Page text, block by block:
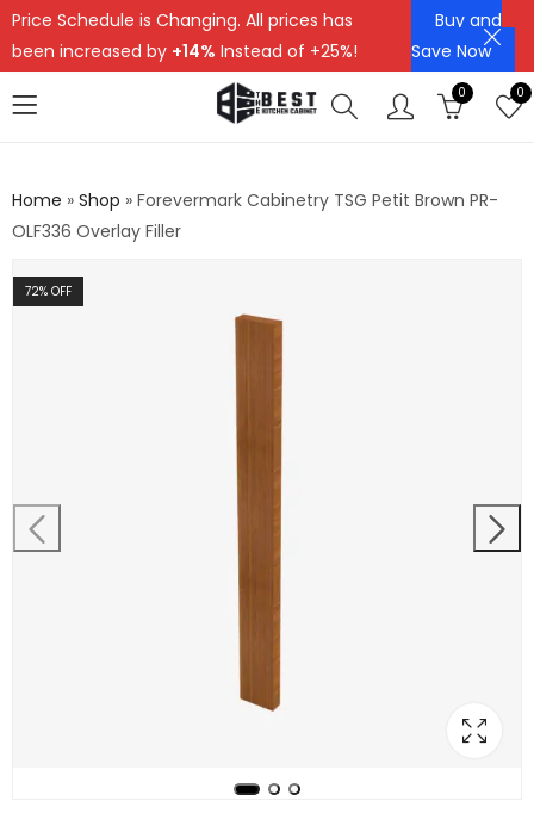
Price Schedule is Changing. All prices has
been increased by +14% Instead of +25%!
Buy and
Save Now
0 0
Home » Shop » Forevermark Cabinetry TSG Petit Brown PR-
OLF336 Overlay Filler
72% OFF